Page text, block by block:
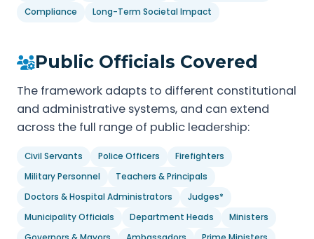
Compliance
Long-Term Societal Impact
Public Officials Covered
The framework adapts to different constitutional
and administrative systems, and can extend
across the full range of public leadership:
Civil Servants Police Officers
Firefighters
Military Personnel
Teachers & Principals
Doctors & Hospital Administrators
Judges*
Municipality Officials
Department Heads
Ministers